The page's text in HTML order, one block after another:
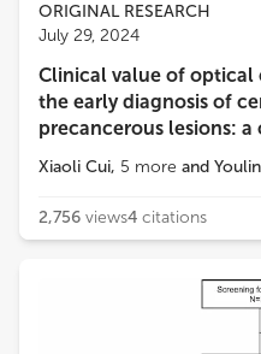
ORIGINAL RESEARCH
July 29, 2024
Clinical value of optical
the early diagnosis of
precancerous lesions:
Xiaoli Cui, 5 more and
2,756 views4 citations